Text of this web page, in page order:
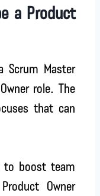
a Product
Master
role. The
that can
to boost team
Owner